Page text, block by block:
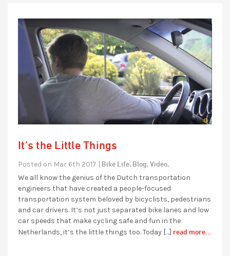
It’s the Little Things
Posted on Mar 6th 2017 | Bike Life, Blog,Video,
We all know the genius of the Dutch transportation
engineers that have created a people-focused
transportation system beloved by bicyclists, pedestrians
and car drivers. It’s not just separated bike lanes and low
car speeds that make cycling safe and fun in the
Netherlands, it’s the little things too. Today […] read more...